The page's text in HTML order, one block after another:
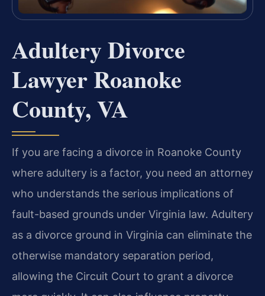
Adultery Divorce
Lawyer Roanoke
County, VA
If you are facing a divorce in Roanoke County
where adultery is a factor, you need an attorney
who understands the serious implications of
fault-based grounds under Virginia law. Adultery
as a divorce ground in Virginia can eliminate the
otherwise mandatory separation period,
allowing the Circuit Court to grant a divorce